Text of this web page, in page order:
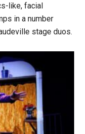
like, facial
in a number
stage duos.